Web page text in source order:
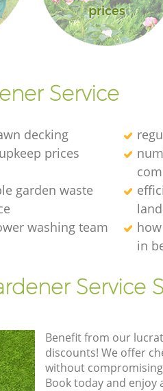
prices
Service
decking
prices
garden waste
washing team
in
Service
Benefit from our
discounts! We offer
without
Book today and enjoy